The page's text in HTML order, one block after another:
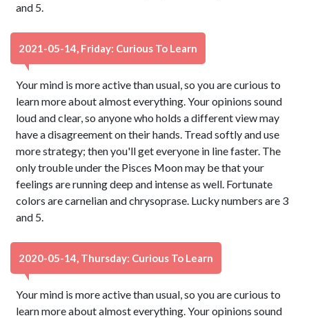
and 5.
2021-05-14, Friday: Curious To Learn
Your mind is more active than usual, so you are curious to
learn more about almost everything. Your opinions sound
loud and clear, so anyone who holds a different view may
have a disagreement on their hands. Tread softly and use
more strategy; then you'll get everyone in line faster. The
only trouble under the Pisces Moon may be that your
feelings are running deep and intense as well. Fortunate
colors are carnelian and chrysoprase. Lucky numbers are 3
and 5.
2020-05-14, Thursday: Curious To Learn
Your mind is more active than usual, so you are curious to
learn more about almost everything. Your opinions sound